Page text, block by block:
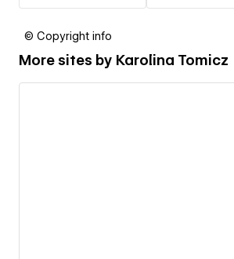
© Copyright info
More sites by Karolina Tomicz